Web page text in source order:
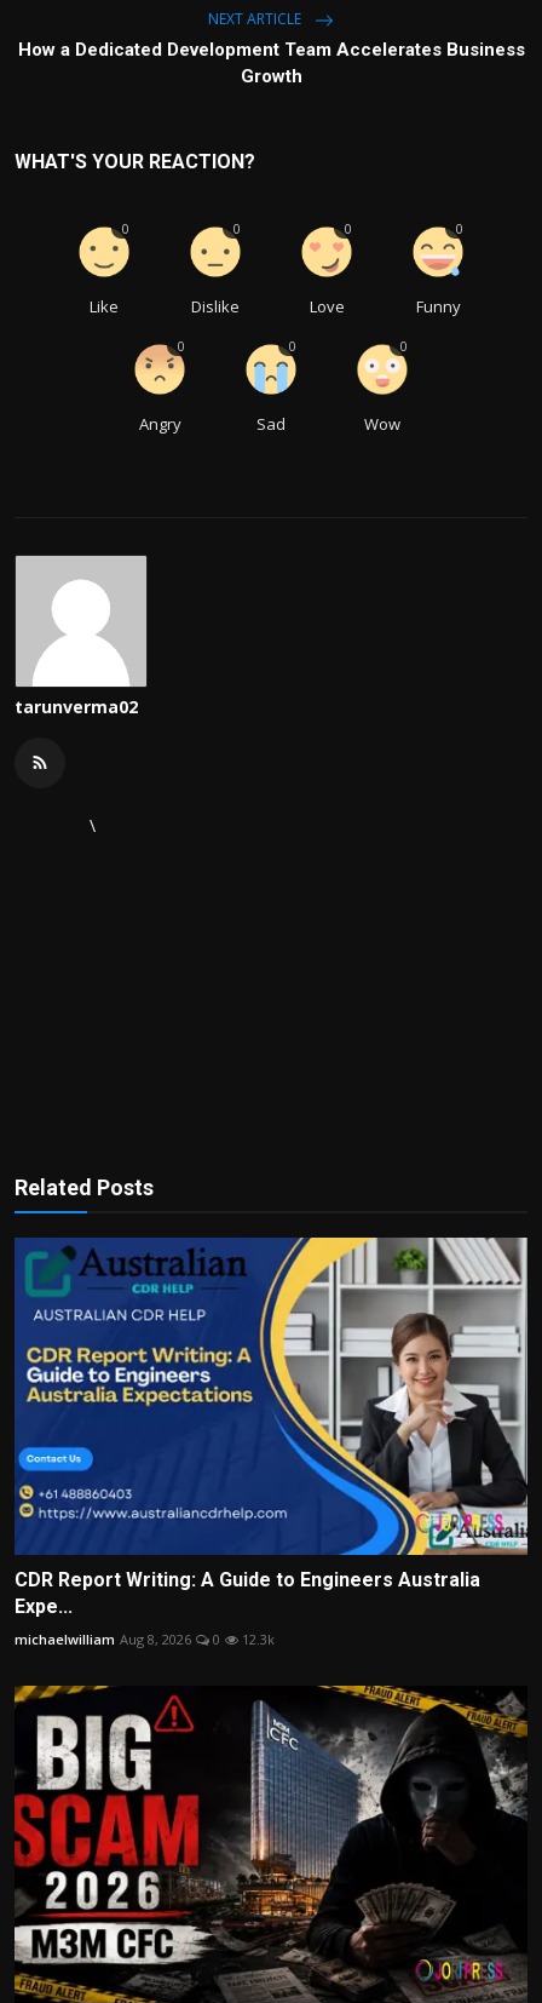
NEXT ARTICLE
How a Dedicated Development Team Accelerates Business
Growth
WHAT'S YOUR REACTION?
Like
0
Dislike
0
Love
0
Funny
0
Angry
0
Sad
0
Wow
0
tarunverma02
\
Related Posts
CDR Report Writing: A Guide to Engineers Australia
Expe...
michaelwilliam Aug 8, 2026 0 12.3k